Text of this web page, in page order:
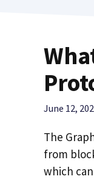
June 12,
The
from
which